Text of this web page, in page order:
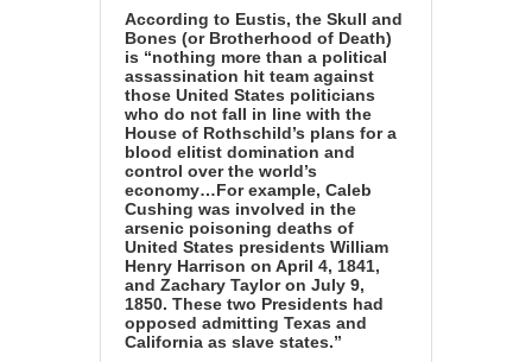
According to Eustis, the Skull and
Bones (or Brotherhood of Death)
is “nothing more than a political
assassination hit team against
those United States politicians
who do not fall in line with the
House of Rothschild’s plans for a
blood elitist domination and
control over the world’s
economy…For example, Caleb
Cushing was involved in the
arsenic poisoning deaths of
United States presidents William
Henry Harrison on April 4, 1841,
and Zachary Taylor on July 9,
1850. These two Presidents had
opposed admitting Texas and
California as slave states.”